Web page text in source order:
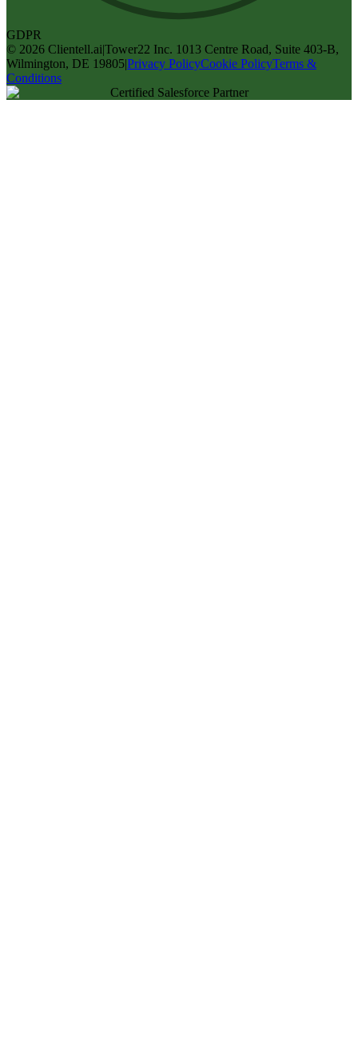
GDPR
© 2026 Clientell.ai|Tower22 Inc. 1013 Centre Road, Suite 403-B,
Wilmington, DE 19805|Privacy PolicyCookie PolicyTerms &
Conditions
Certified Salesforce Partner